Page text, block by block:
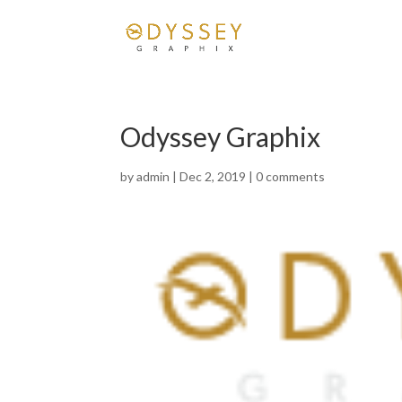
Odyssey Graphix
byadmin |Dec 2, 2019 |0 comments